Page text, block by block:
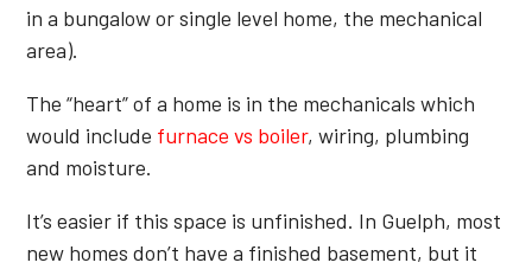
in a bungalow or single level home, the mechanical
area).
The “heart” of a home is in the mechanicals which
would include furnace vs boiler, wiring, plumbing
and moisture.
It’s easier if this space is unfinished. In Guelph, most
new homes don’t have a finished basement, but it